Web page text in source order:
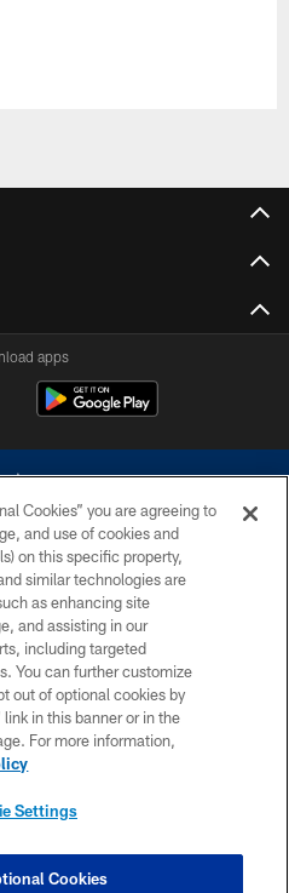
apps
Do not duplicate in any form
Cowboys. The Dallas Cowboys
with any person to request personal or
information.
POLICY
MAP
SETTINGS
Cookies” you are agreeing to
and use of cookies and
on this specific property,
similar technologies are
as enhancing site
and assisting in our
including targeted
You can further customize
out of optional cookies by
in this banner or in the
For more information,
Settings
Cookies